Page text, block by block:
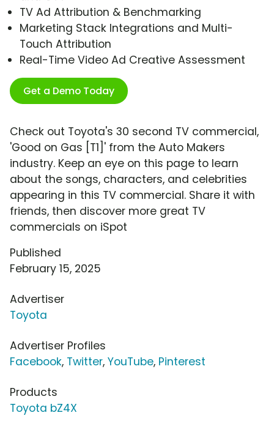
TV Ad Attribution & Benchmarking
Marketing Stack Integrations and Multi-
Touch Attribution
Real-Time Video Ad Creative Assessment
Get a Demo Today
Check out Toyota's 30 second TV commercial,
'Good on Gas [T1]' from the Auto Makers
industry. Keep an eye on this page to learn
about the songs, characters, and celebrities
appearing in this TV commercial. Share it with
friends, then discover more great TV
commercials on iSpot
Published
February 15, 2025
Advertiser
Toyota
Advertiser Profiles
Facebook, Twitter, YouTube, Pinterest
Products
Toyota bZ4X